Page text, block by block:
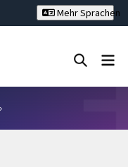
Mehr Sprachen